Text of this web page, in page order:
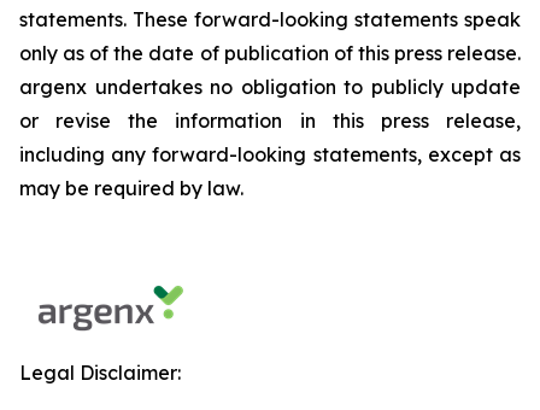
statements. These forward-looking statements speak
only as of the date of publication of this press release.
argenx undertakes no obligation to publicly update
or revise the information in this press release,
including any forward-looking statements, except as
may be required by law.
Legal Disclaimer: